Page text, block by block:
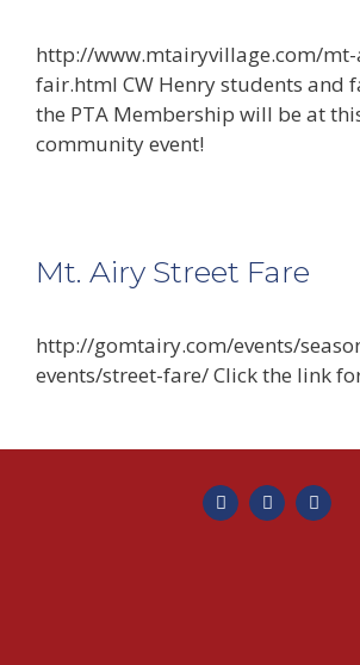
http://www.mtairyvillage.com/
fair.html CW Henry students and
the PTA Membership will be at
community event!
Mt. Airy Street Fare
http://gomtairy.com/events/
events/street-fare/ Click the link